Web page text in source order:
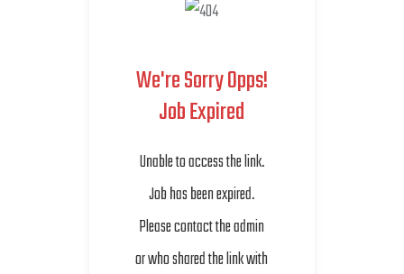
We're Sorry Opps!
Job Expired
Unable to access the link.
Job has been expired.
Please contact the admin
or who shared the link with